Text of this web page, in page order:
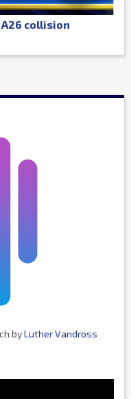
collision
byLuther Vandross